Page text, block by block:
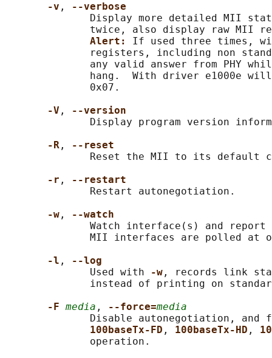
-v ,
--verbose
Display more detailed MII
twice, also display raw MII
Alert: If used three times,
registers, including non
any valid answer from PHY
hang.  With driver e1000e
              0x07.
-V ,
--version
Display program version
-R ,
--reset
Reset the MII to its default
-r ,
--restart
              Restart autonegotiation.
-w ,
--watch
Watch interface(s) and
MII interfaces are polled at
-l ,
--log
              Used with
-w , records link
instead of printing on
-F media , --force=media
Disable autonegotiation, and
100baseTx-FD , 100baseTx-HD ,
              operation.